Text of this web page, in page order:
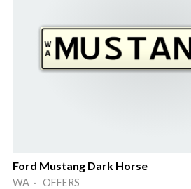
Ford Mustang Dark Horse
WA · OFFERS